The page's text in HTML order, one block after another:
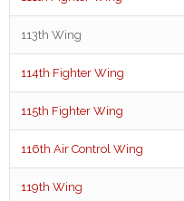
113th Wing
114th Fighter Wing
115th Fighter Wing
116th Air Control Wing
119th Wing